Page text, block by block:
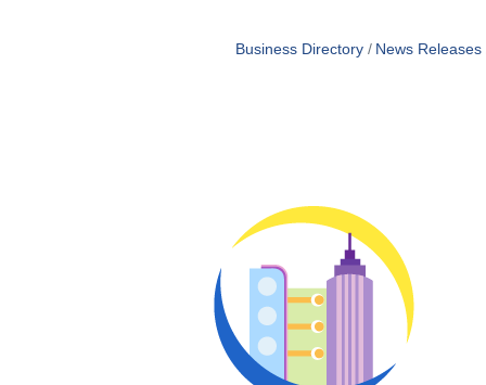
Business Directory News Releases